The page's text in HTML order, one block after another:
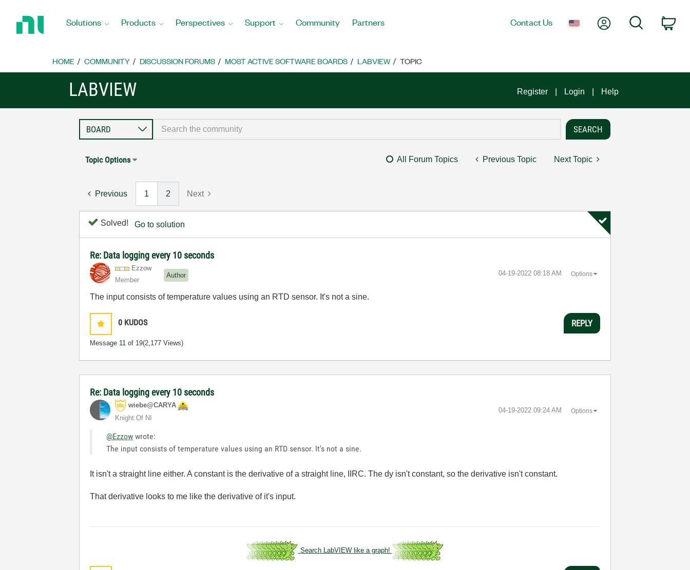
Home
Solutions Products Perspectives Support Community Partners Contact Us My AccountSearch
HOME COMMUNITY DISCUSSION FORUMS MOST ACTIVE SOFTWARE BOARDS LABVIEW TOPIC
LABVIEW Register Login Help
Topic Options All Forum Topics Previous Topic Next Topic
Previous 1 2 Next
Solved! Go to solution
Re: Data logging every 10 seconds
Ezzow
Member
Author ‎04-19-2022 08:18 AM Options
The input consists of temperature values using an RTD sensor. It's not a sine.
0 KUDOS
Message 11 of 19(2,177 Views)
REPLY
Re: Data logging every 10 seconds
wiebe@CARYA
Knight Of NI
‎04-19-2022 09:24 AM Options
@Ezzow wrote:
The input consists of temperature values using an RTD sensor. It's not a sine.
It isn't a straight line either. A constant is the derivative of a straight line, IIRC. The dy isn't constant, so the derivative isn't constant.
That derivative looks to me like the derivative of it's input.
Search LabVIEW like a graph!